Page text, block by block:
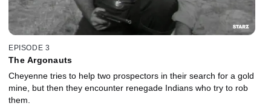
EPISODE 3
The Argonauts
Cheyenne tries to help two prospectors in their search for a gold
mine, but then they encounter renegade Indians who try to rob
them.